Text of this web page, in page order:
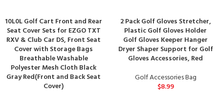
10L0L Golf Cart Front and Rear
Seat Cover Sets for EZGO TXT
RXV & Club Car DS, Front Seat
Cover with Storage Bags
Breathable Washable
Polyester Mesh Cloth Black
Gray Red(Front and Back Seat
Cover)
2 Pack Golf Gloves Stretcher,
Plastic Golf Gloves Holder
Golf Gloves Keeper Hanger
Dryer Shaper Support for Golf
Gloves Accessories, Red
Golf Accessories Bag
$8.99